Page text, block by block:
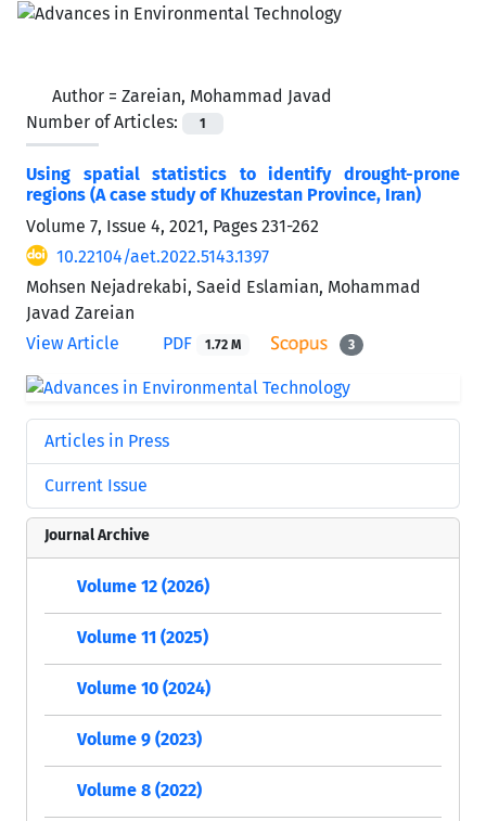
Author = Zareian, Mohammad Javad
Number of Articles:
1
Using spatial statistics to identify drought-prone
regions (A case study of Khuzestan Province, Iran)
Volume 7, Issue 4, 2021, Pages 231-262
10.22104/aet.2022.5143.1397
Mohsen Nejadrekabi, Saeid Eslamian, Mohammad
Javad Zareian
View Article
PDF 1.72 M 3
Articles in Press
Current Issue
Journal Archive
Volume 12 (2026)
Volume 11 (2025)
Volume 10 (2024)
Volume 9 (2023)
Volume 8 (2022)